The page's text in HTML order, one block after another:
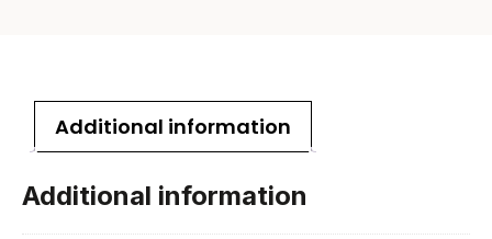
Additional information
Additional information